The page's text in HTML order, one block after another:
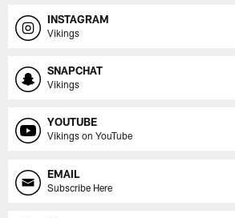
INSTAGRAM
Vikings
SNAPCHAT
Vikings
YOUTUBE
Vikings on YouTube
EMAIL
Subscribe Here